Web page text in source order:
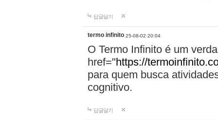
답글달기
termo infinito 25-08-02 20:04
O Termo Infinito é um
href="https://
para quem busca
cognitivo.
답글달기